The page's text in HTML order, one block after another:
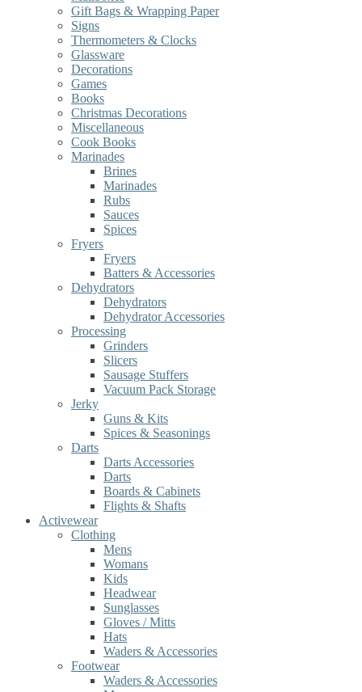
Gift Bags & Wrapping Paper
Signs
Thermometers & Clocks
Glassware
Decorations
Games
Books
Christmas Decorations
Miscellaneous
Cook Books
Marinades
Brines
Marinades
Rubs
Sauces
Spices
Fryers
Fryers
Batters & Accessories
Dehydrators
Dehydrators
Dehydrator Accessories
Processing
Grinders
Slicers
Sausage Stuffers
Vacuum Pack Storage
Jerky
Guns & Kits
Spices & Seasonings
Darts
Darts Accessories
Darts
Boards & Cabinets
Flights & Shafts
Activewear
Clothing
Mens
Womans
Kids
Headwear
Sunglasses
Gloves / Mitts
Hats
Waders & Accessories
Footwear
Waders & Accessories